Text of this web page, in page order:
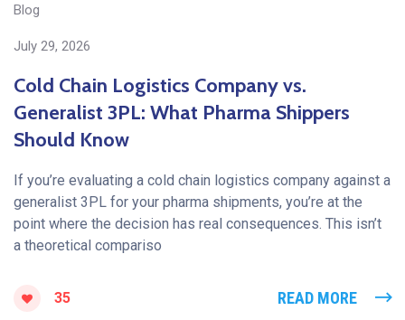
Blog
July 29, 2026
Cold Chain Logistics Company vs.
Generalist 3PL: What Pharma Shippers
Should Know
If you’re evaluating a cold chain logistics company against a
generalist 3PL for your pharma shipments, you’re at the
point where the decision has real consequences. This isn’t
a theoretical compariso
35 READ MORE